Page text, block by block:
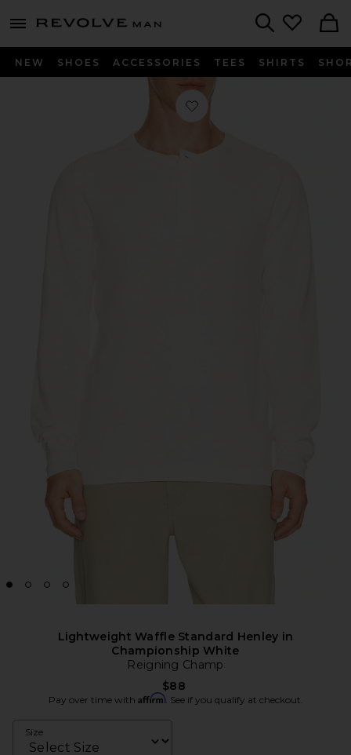
menu - shows more content
Revolve
NEW SHOES ACCESSORIES TEES SHIRTS
Favorite Lightweight Waffle
Lightweight Waffle Standard Henley in
Championship White
Reigning Champ
$88
Pay over time with Affirm. See if you qualify at checkout.
Size